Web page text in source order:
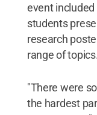
event
students
research
range of topics.
"There were
the hardest